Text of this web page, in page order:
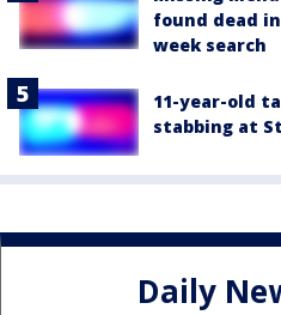
found dead
week search
11-year-old
stabbing at
Daily